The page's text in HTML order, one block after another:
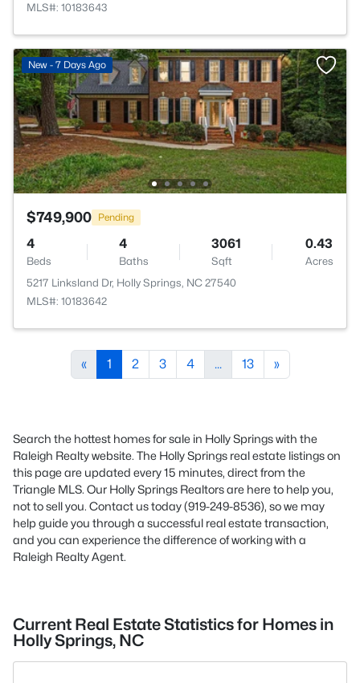
MLS#: 10183643
New - 7 Days Ago
$749,900 Pending
4
Beds
4
Baths
3061
Sqft
0.43
Acres
5217 Linksland Dr, Holly Springs, NC 27540
MLS#: 10183642
« 1 2 3 4 ... 13 »
Search the hottest homes for sale in Holly Springs with the
Raleigh Realty website. The Holly Springs real estate listings on
this page are updated every 15 minutes, direct from the
Triangle MLS. Our Holly Springs Realtors are here to help you,
not to sell you. Contact us today (919-249-8536), so we may
help guide you through a successful real estate transaction,
and you can experience the difference of working with a
Raleigh Realty Agent.
Current Real Estate Statistics for Homes in
Holly Springs, NC